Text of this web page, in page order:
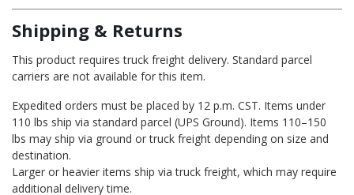
Shipping & Returns
This product requires truck freight delivery. Standard parcel
carriers are not available for this item.
Expedited orders must be placed by 12 p.m. CST. Items under
110 lbs ship via standard parcel (UPS Ground). Items 110–150
lbs may ship via ground or truck freight depending on size and
destination.
Larger or heavier items ship via truck freight, which may require
additional delivery time.